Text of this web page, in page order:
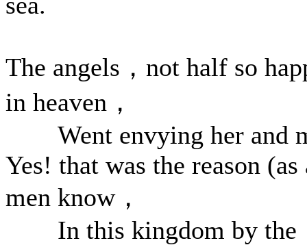
The angels，not half so
in heaven，
Went envying her and
Yes! that was the reason
men know，
In this kingdom by the